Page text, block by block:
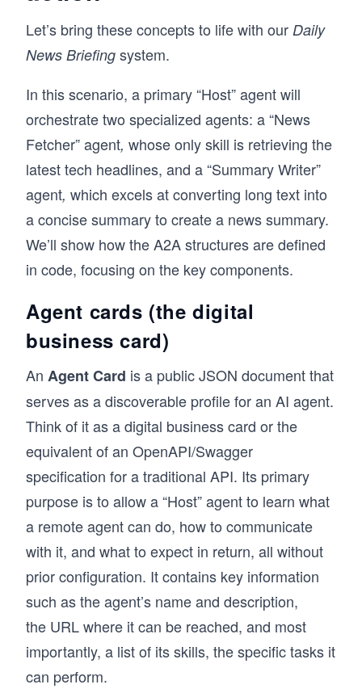
Let’s bring these concepts to life with our Daily
News Briefing system.
In this scenario, a primary “Host” agent will
orchestrate two specialized agents: a “News
Fetcher” agent, whose only skill is retrieving the
latest tech headlines, and a “Summary Writer”
agent, which excels at converting long text into
a concise summary to create a news summary.
We’ll show how the A2A structures are defined
in code, focusing on the key components.
Agent cards (the digital
business card)
An Agent Card is a public JSON document that
serves as a discoverable profile for an AI agent.
Think of it as a digital business card or the
equivalent of an OpenAPI/Swagger
specification for a traditional API. Its primary
purpose is to allow a “Host” agent to learn what
a remote agent can do, how to communicate
with it, and what to expect in return, all without
prior configuration. It contains key information
such as the agent’s name and description,
the URL where it can be reached, and most
importantly, a list of its skills, the specific tasks it
can perform.